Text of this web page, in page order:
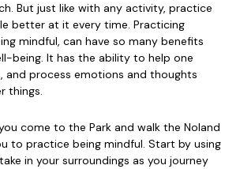
But just like with any activity, practice
better at it every time. Practicing
mindful, can have so many benefits
being. It has the ability to help one
and process emotions and thoughts
things.
come to the Park and walk the Noland
to practice being mindful. Start by using
in your surroundings as you journey